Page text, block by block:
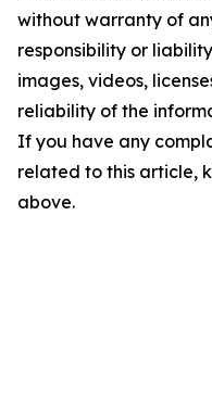
without warranty of
responsibility or
images, videos,
reliability of the
If you have any
related to this article,
above.